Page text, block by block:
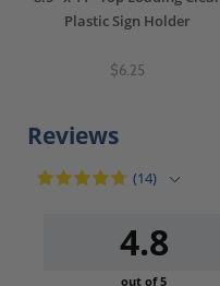
Plastic Sign Holder
$6.25
Reviews
(14)
4.8
out of 5